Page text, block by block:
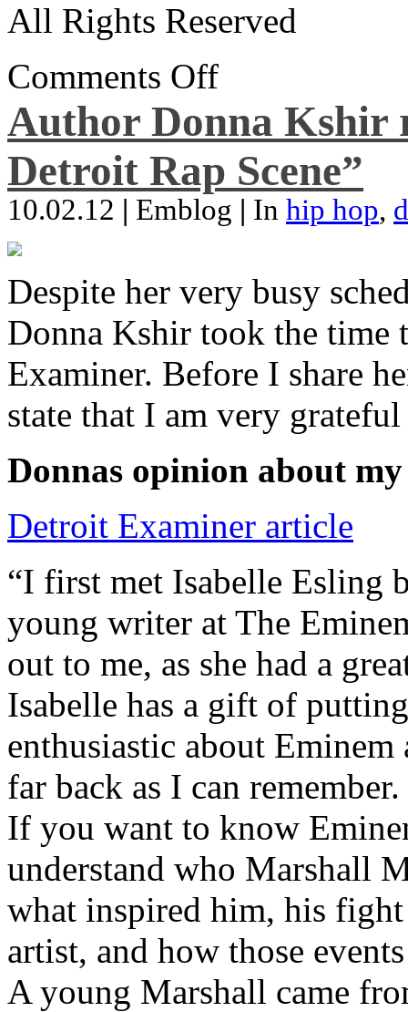
All Rights Reserved
Comments Off
Author Donna Kshir
Detroit Rap Scene”
10.02.12 | Emblog | In hip hop,
Despite her very busy
Donna Kshir took the
Examiner. Before I share
state that I am very
Donnas opinion about
Detroit Examiner article
“I first met Isabelle Esling
young writer at The
out to me, as she had a
Isabelle has a gift of
enthusiastic about
far back as I can remember.
If you want to know
understand who Marshall
what inspired him, his fight
artist, and how those
A young Marshall came